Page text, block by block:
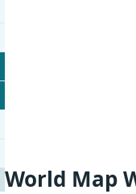
World Map